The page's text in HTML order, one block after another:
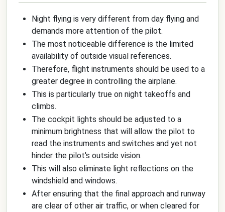
Night flying is very different from day flying and
demands more attention of the pilot.
The most noticeable difference is the limited
availability of outside visual references.
Therefore, flight instruments should be used to a
greater degree in controlling the airplane.
This is particularly true on night takeoffs and
climbs.
The cockpit lights should be adjusted to a
minimum brightness that will allow the pilot to
read the instruments and switches and yet not
hinder the pilot's outside vision.
This will also eliminate light reflections on the
windshield and windows.
After ensuring that the final approach and runway
are clear of other air traffic, or when cleared for